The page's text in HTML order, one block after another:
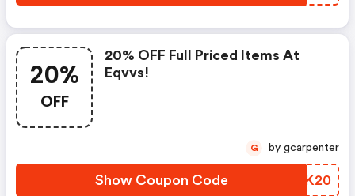
20%
OFF
20% OFF Full Priced Items At
Eqvvs!
Show Coupon Code ZPWK20
G by gcarpenter